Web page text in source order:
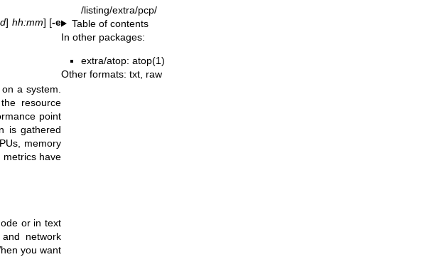
] hh:mm] [-e
a system.
resource
point
is gathered
memory
metrics have
or in text
network
you want
/listing/extra/pcp/
Table of contents
In other packages:
extra/atop: atop(1)
Other formats: txt raw